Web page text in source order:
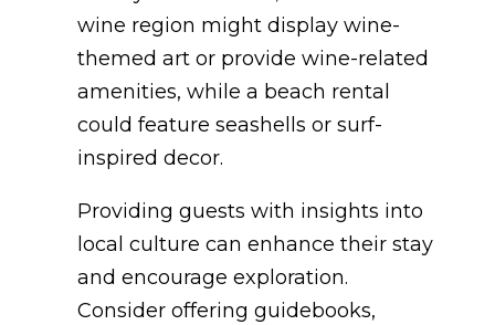
wine region might display wine-
themed art or provide wine-related
amenities, while a beach rental
could feature seashells or surf-
inspired decor.
Providing guests with insights into
local culture can enhance their stay
and encourage exploration.
Consider offering guidebooks,